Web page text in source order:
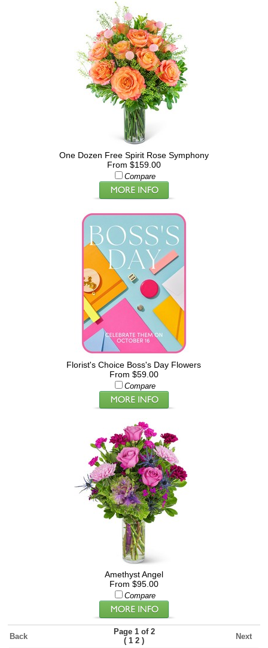
One Dozen Free Spirit Rose Symphony
From $159.00
Compare
Florist's Choice Boss's Day Flowers
From $59.00
Compare
Amethyst Angel
From $95.00
Compare
Back
Page 1 of 2
(1 2 ) Next